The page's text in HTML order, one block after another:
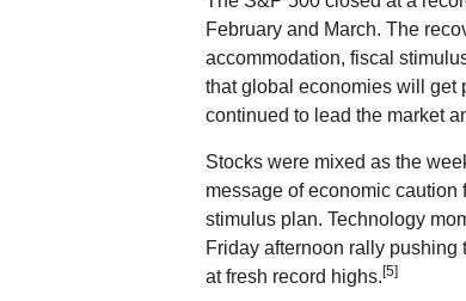
February and March. The
accommodation, fiscal
that global economies will get
continued to lead the market
Stocks were mixed as the
message of economic caution
stimulus plan. Technology
Friday afternoon rally
at fresh record highs. [5]